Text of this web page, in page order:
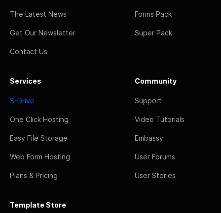
The Latest News
Get Our Newsletter
Contact Us
Forms Pack
Super Pack
Services
S-Drive
One Click Hosting
Easy File Storage
Web Form Hosting
Plans & Pricing
Community
Support
Video Tutorials
Embassy
User Forums
User Stories
Template Store